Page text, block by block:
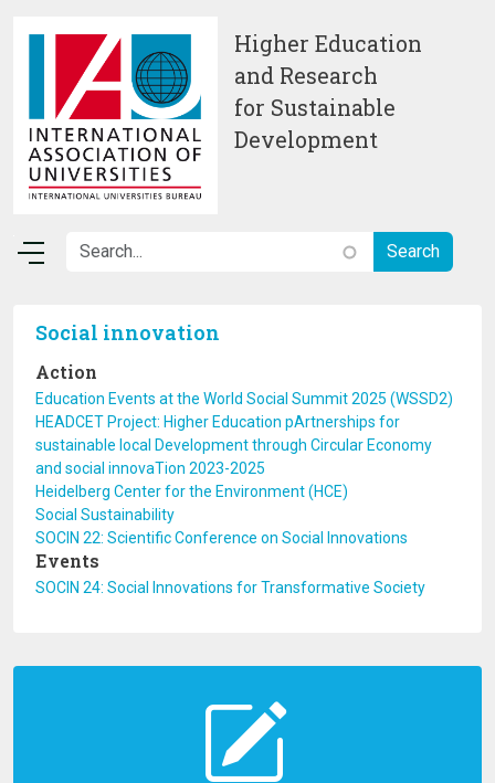
Higher Education
and Research
for Sustainable
Development
Social innovation
Action
Education Events at the World Social Summit 2025 (WSSD2)
HEADCET Project: Higher Education pArtnerships for
sustainable local Development through Circular Economy
and social innovaTion 2023-2025
Heidelberg Center for the Environment (HCE)
Social Sustainability
SOCIN 22: Scientific Conference on Social Innovations
Events
SOCIN 24: Social Innovations for Transformative Society